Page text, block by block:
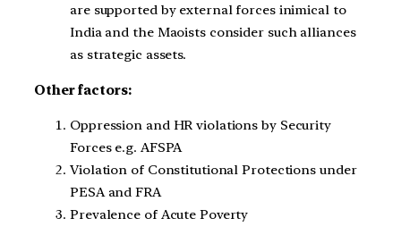
are supported by external forces inimical to
India and the Maoists consider such alliances
as strategic assets.
Other factors:
Oppression and HR violations by Security
Forces e.g. AFSPA
Violation of Constitutional Protections under
PESA and FRA
Prevalence of Acute Poverty